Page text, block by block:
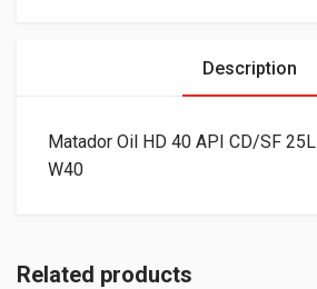
Description
Matador Oil HD 40 API CD/SF 25L
W40
Related products